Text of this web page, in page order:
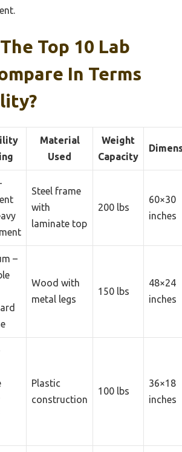
Top 10 Lab
In Terms
Material
Used
Weight
Capacity
Steel frame
with
laminate top
200 lbs
60×30
inches
–
Wood with
metal legs
150 lbs
48×24
inches
Plastic
construction
100 lbs
36×18
inches